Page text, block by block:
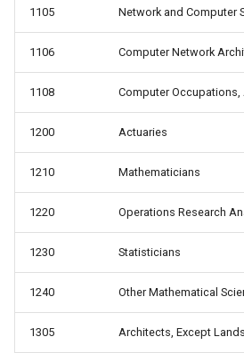
1105 Network and Computer
1106 Computer Network
1108 Computer Occupations,
1200 Actuaries
1210 Mathematicians
1220 Operations Research
1230 Statisticians
1240 Other Mathematical
1305 Architects, Except